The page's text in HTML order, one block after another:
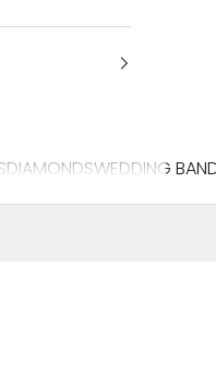
DIAMONDSWEDDING